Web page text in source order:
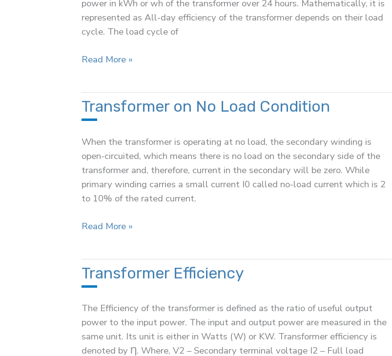
power in kWh or wh of the transformer over 24 hours. Mathematically, it is
represented as All-day efficiency of the transformer depends on their load
cycle. The load cycle of
All
of
a
Read More »
Transformer on No Load Condition
When the transformer is operating at no load, the secondary winding is
open-circuited, which means there is no load on the secondary side of the
transformer and, therefore, current in the secondary will be zero. While
primary winding carries a small current I0 called no-load current which is 2
to 10% of the rated current.
Transformer
Load
Condition
Read More »
Transformer Efficiency
The Efficiency of the transformer is defined as the ratio of useful output
power to the input power. The input and output power are measured in the
same unit. Its unit is either in Watts (W) or KW. Transformer efficiency is
denoted by Ƞ. Where, V2 – Secondary terminal voltage I2 – Full load